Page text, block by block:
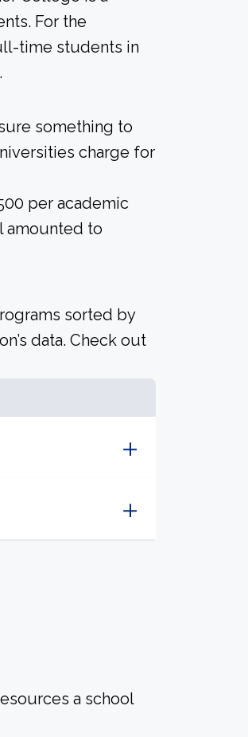
For the
time students in
something to
charge for
per academic
amounted to
sorted by
data. Check out
a school